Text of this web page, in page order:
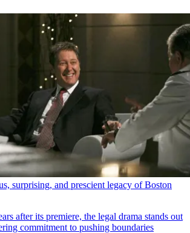
surprising, and prescient legacy of Boston
after its premiere, the legal drama stands out
commitment to pushing boundaries